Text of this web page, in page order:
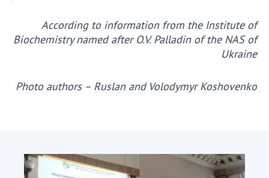
According to information from the Institute of
Biochemistry named after O.V. Palladin of the NAS of
Ukraine
Photo authors – Ruslan and Volodymyr Koshovenko